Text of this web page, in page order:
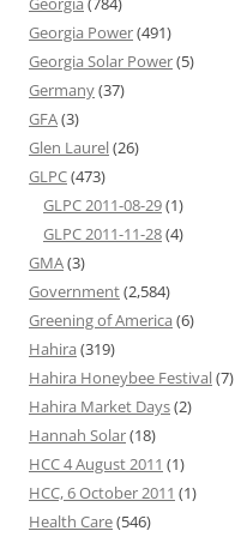
Georgia Power(491)
Georgia Solar Power(5)
Germany(37)
GFA(3)
Glen Laurel(26)
GLPC(473)
GLPC 2011-08-29(1)
GLPC 2011-11-28(4)
GMA(3)
Government(2,584)
Greening of America (6)
Hahira (319)
Hahira Honeybee Festival(7)
Hahira Market Days(2)
Hannah Solar(18)
HCC 4 August 2011 (1)
HCC, 6 October 2011 (1)
Health Care(546)